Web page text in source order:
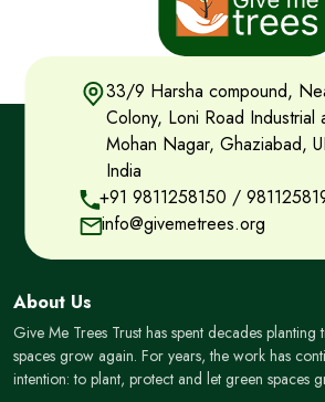
33/9 Harsha compound,
Colony, Loni Road Industrial
Mohan Nagar, Ghaziabad,
India
+91 9811258150 /
info@givemetrees.org
About Us
Give Me Trees Trust has spent decades
spaces grow again. For years, the work has
intention: to plant, protect and let green spaces